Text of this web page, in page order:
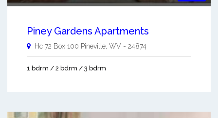
Piney Gardens Apartments
Hc 72 Box 100 Pineville, WV - 24874
1 bdrm / 2 bdrm / 3 bdrm